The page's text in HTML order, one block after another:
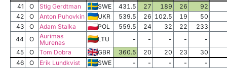
41
O Stig Gerdtman SWE 431.5 27 189 26
92
42
O Anton Puhovkin UKR 539.5 26 102.5 19
50
43
O Adam Stalka POL 559.5 24 32 22
233
44
O
Aurimas
Murenas
LTU - - - -
-
45
O Tom Dobra GBR 360.5 20 20 23
30
46
O Erik Lundkvist SWE - - - -
-